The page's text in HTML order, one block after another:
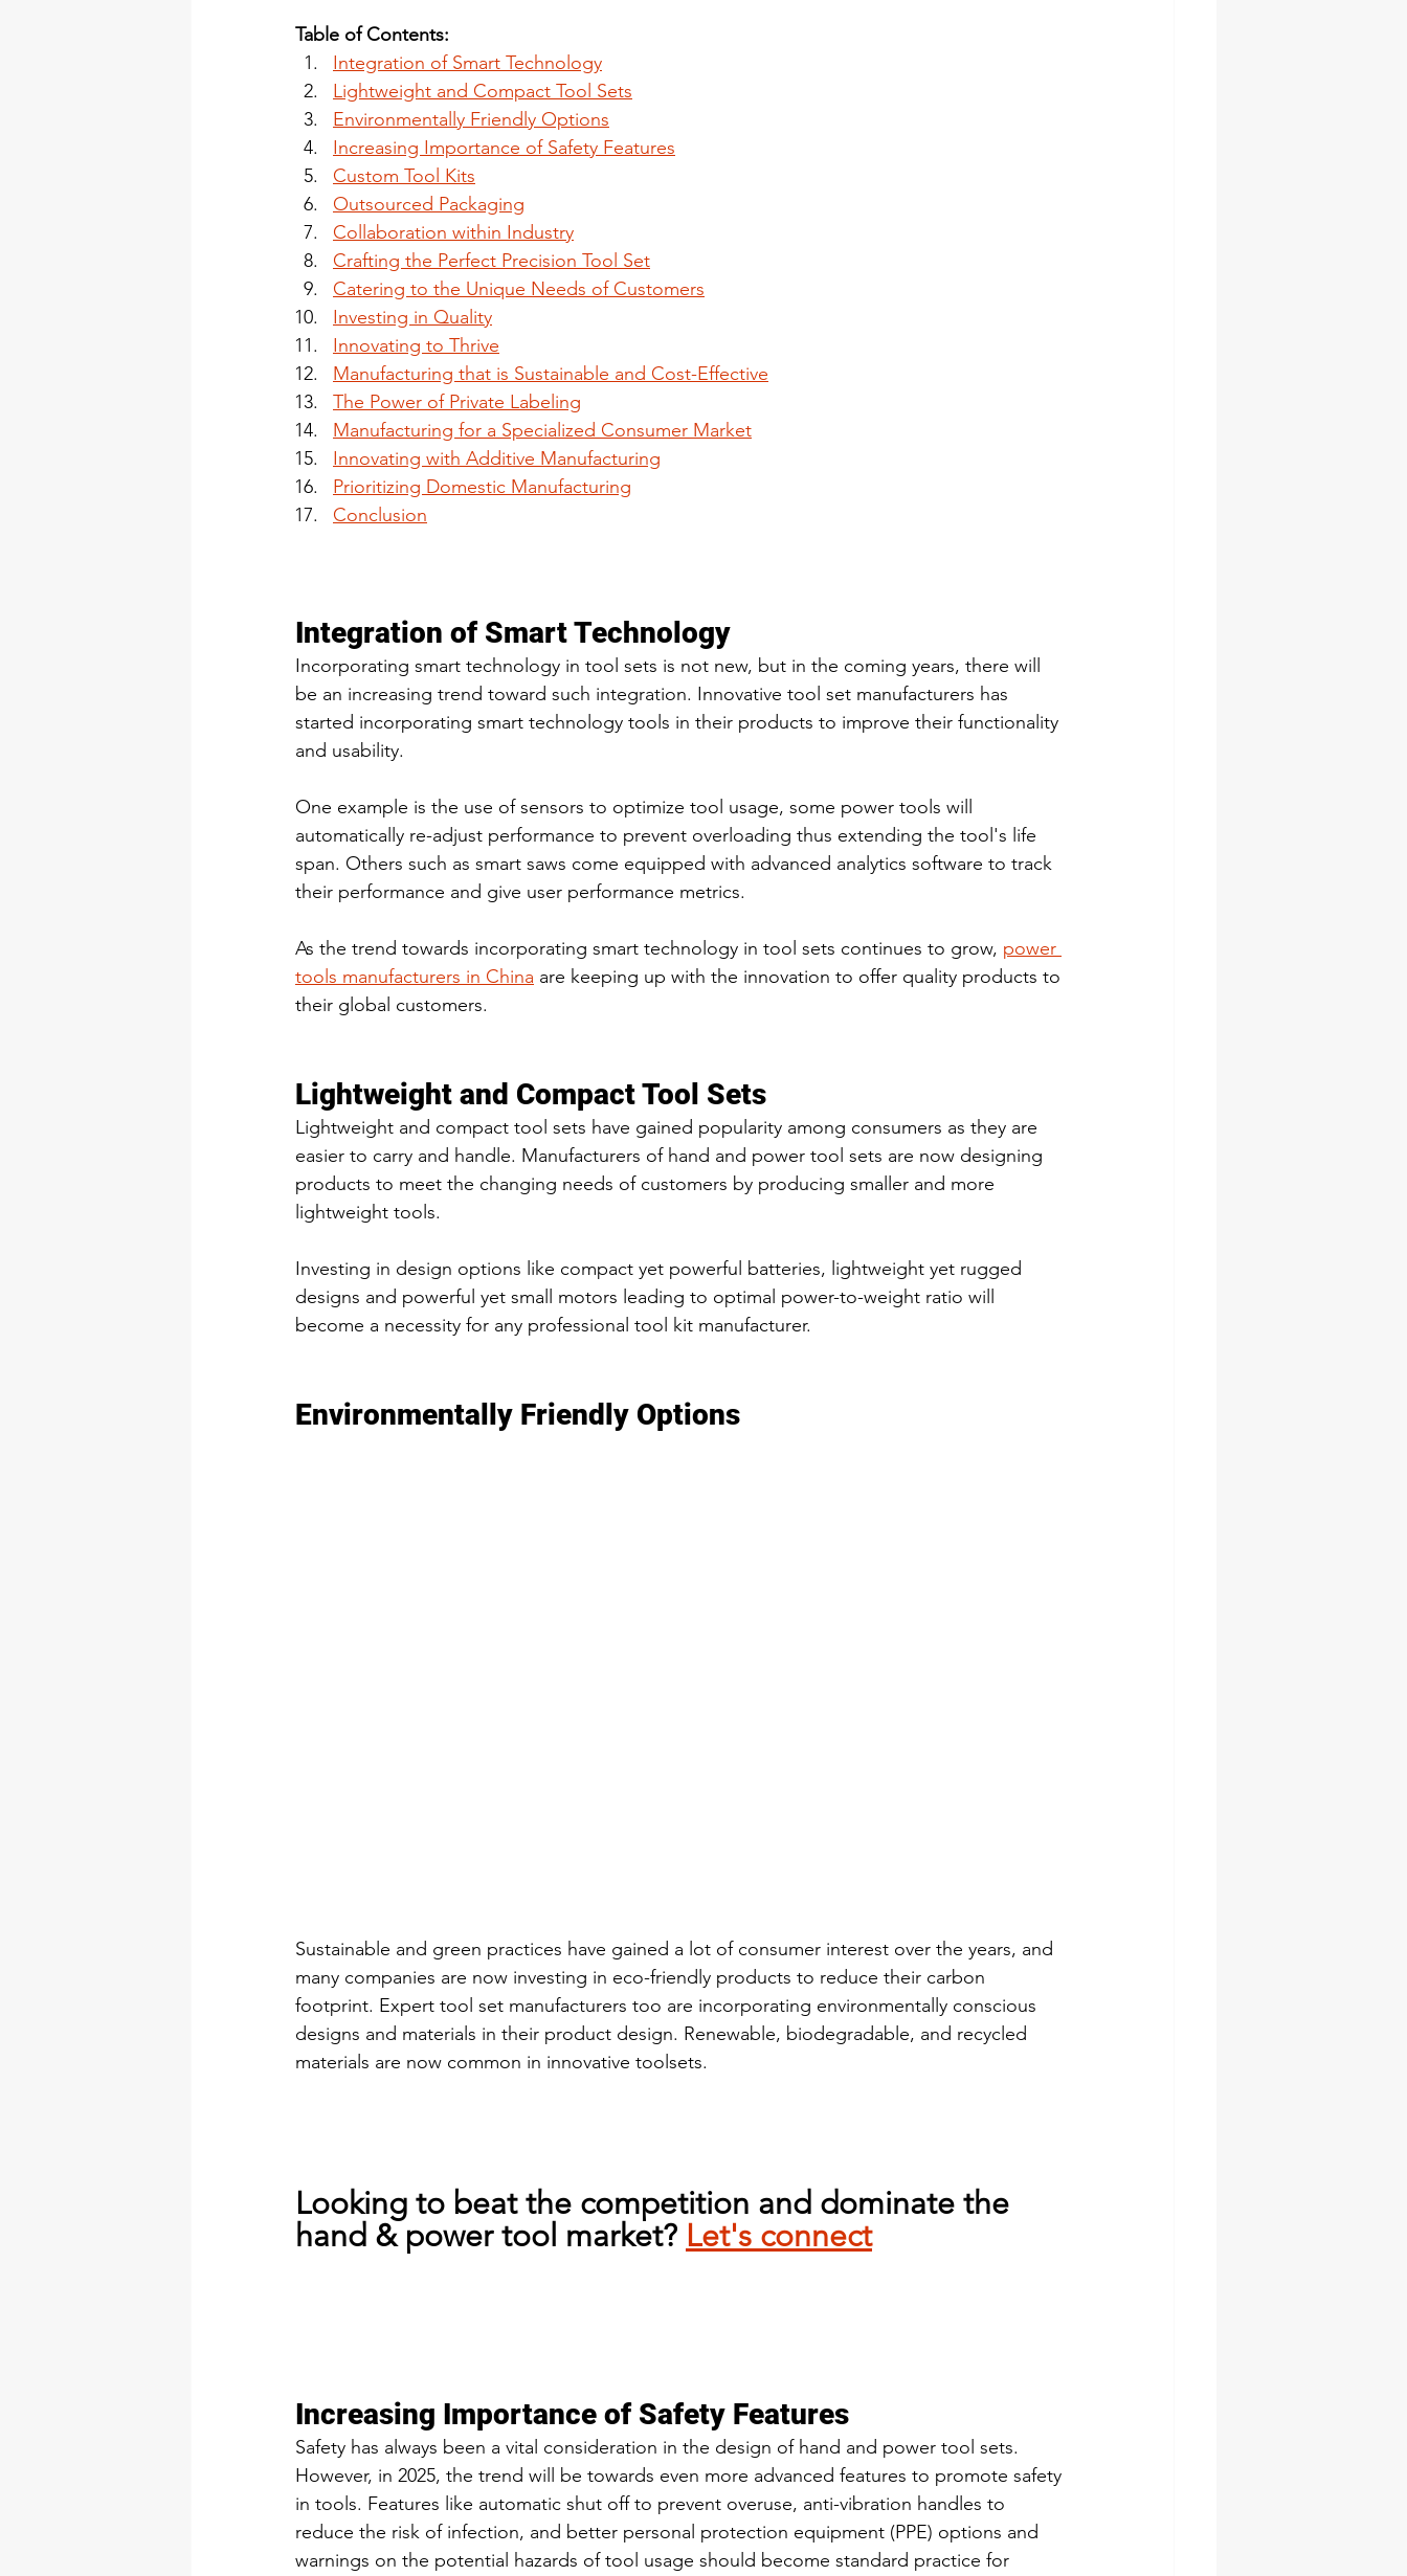
Table of Contents:
Integration of Smart Technology
Lightweight and Compact Tool Sets
Environmentally Friendly Options
Increasing Importance of Safety Features
Custom Tool Kits
Outsourced Packaging
Collaboration within Industry
Crafting the Perfect Precision Tool Set
Catering to the Unique Needs of Customers
Investing in Quality
Innovating to Thrive
Manufacturing that is Sustainable and Cost-Effective
The Power of Private Labeling
Manufacturing for a Specialized Consumer Market
Innovating with Additive Manufacturing
Prioritizing Domestic Manufacturing
Conclusion
Integration of Smart Technology
Incorporating smart technology in tool sets is not new, but in the coming years, there will
be an increasing trend toward such integration. Innovative tool set manufacturers has
started incorporating smart technology tools in their products to improve their functionality
and usability.
One example is the use of sensors to optimize tool usage, some power tools will
automatically re-adjust performance to prevent overloading thus extending the tool's life
span. Others such as smart saws come equipped with advanced analytics software to track
their performance and give user performance metrics.
As the trend towards incorporating smart technology in tool sets continues to grow, power
tools manufacturers in China are keeping up with the innovation to offer quality products to
their global customers.
Lightweight and Compact Tool Sets
Lightweight and compact tool sets have gained popularity among consumers as they are
easier to carry and handle. Manufacturers of hand and power tool sets are now designing
products to meet the changing needs of customers by producing smaller and more
lightweight tools.
Investing in design options like compact yet powerful batteries, lightweight yet rugged
designs and powerful yet small motors leading to optimal power-to-weight ratio will
become a necessity for any professional tool kit manufacturer.
Environmentally Friendly Options
Sustainable and green practices have gained a lot of consumer interest over the years, and
many companies are now investing in eco-friendly products to reduce their carbon
footprint. Expert tool set manufacturers too are incorporating environmentally conscious
designs and materials in their product design. Renewable, biodegradable, and recycled
materials are now common in innovative toolsets.
Looking to beat the competition and dominate the
hand & power tool market? Let's connect
Increasing Importance of Safety Features
Safety has always been a vital consideration in the design of hand and power tool sets.
However, in 2025, the trend will be towards even more advanced features to promote safety
in tools. Features like automatic shut off to prevent overuse, anti-vibration handles to
reduce the risk of infection, and better personal protection equipment (PPE) options and
warnings on the potential hazards of tool usage should become standard practice for